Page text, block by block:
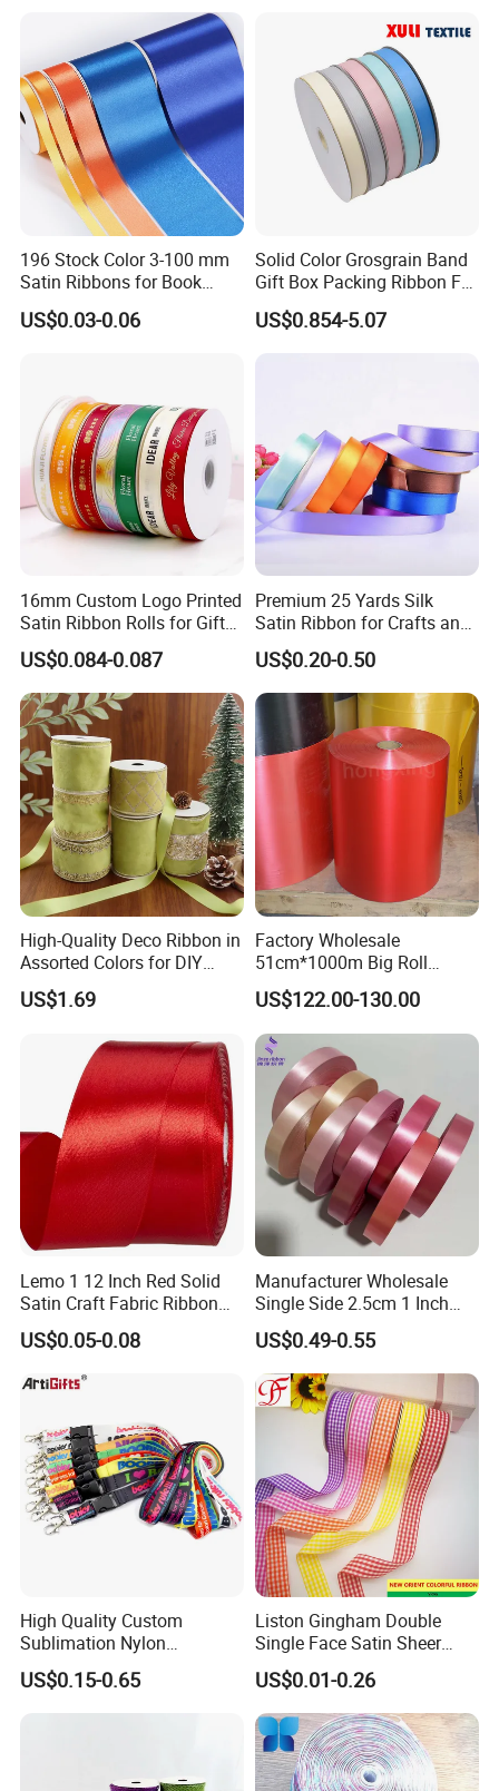
196 Stock Color 3-100 mm
Satin Ribbons for Book
Binding Bow Gift Party
Wedding Decorative Festival
US$0.03-0.06
Solid Color Grosgrain Band
Gift Box Packing Ribbon For
Festivals
US$0.854-5.07
16mm Custom Logo Printed
Satin Ribbon Rolls for Gift
Wrapping & Packaging
US$0.084-0.087
Premium 25 Yards Silk
Satin Ribbon for Crafts and
Gifts
US$0.20-0.50
High-Quality Deco Ribbon in
Assorted Colors for DIY
Projects
US$1.69
Factory Wholesale
51cm*1000m Big Roll
Metallic PP Ribbon Material
Polypropylene Ribbon
Jumbo Roll
US$122.00-130.00
Lemo 1 12 Inch Red Solid
Satin Craft Fabric Ribbon
for Gift Wrapping Floral
Bouquets Wedding Party
Decoration
US$0.05-0.08
Manufacturer Wholesale
Single Side 2.5cm 1 Inch
Cut Edge Satin Ribbon Roll
US$0.49-0.55
High Quality Custom
Sublimation Nylon
Promotional ID Card Holder
Lanyards
US$0.15-0.65
Liston Gingham Double
Single Face Satin Sheer
Organza Taffeta Hemp
Metallic Ribbon
US$0.01-0.26